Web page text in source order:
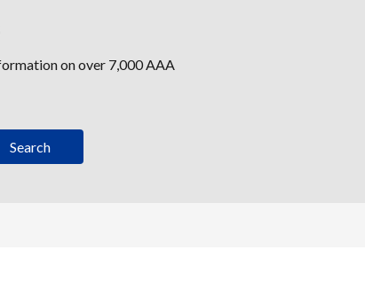
on over 7,000 AAA